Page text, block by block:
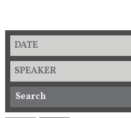
DATE
SPEAKER